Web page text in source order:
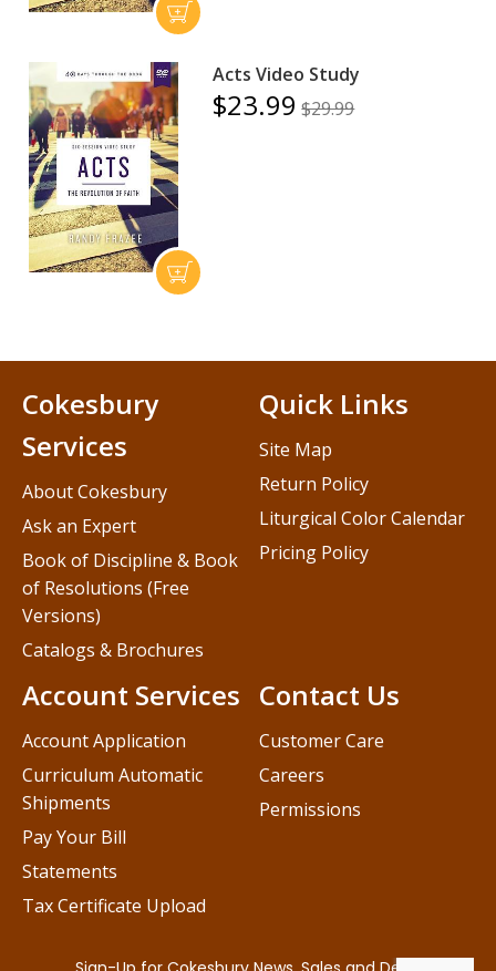
Acts Video Study
$23.99 $29.99
Contact Us
Customer Care
Careers
Permissions
Cokesbury
Services
About Cokesbury
Ask an Expert
Book of Discipline & Book
of Resolutions (Free
Versions)
Catalogs & Brochures
Account Services
Account Application
Curriculum Automatic
Shipments
Pay Your Bill
Statements
Tax Certificate Upload
Quick Links
Site Map
Return Policy
Liturgical Color Calendar
Pricing Policy